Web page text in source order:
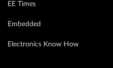
EE Times
Embedded
Electronics Know How